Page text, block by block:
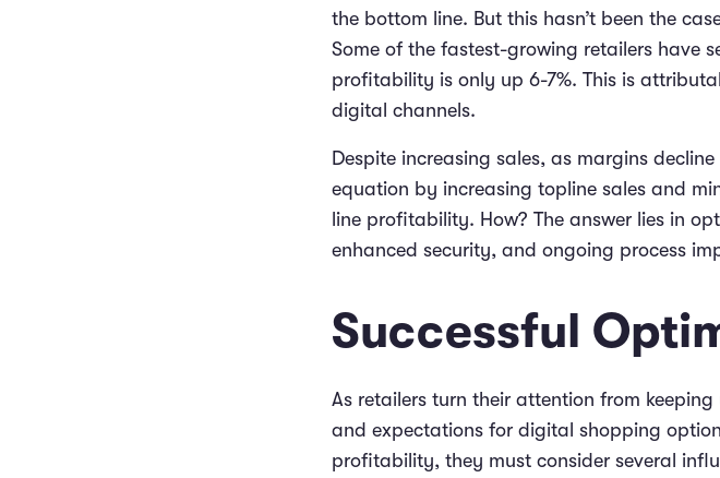
the bottom line. But this hasn’t been the
Some of the fastest-growing retailers have
profitability is only up 6-7%. This is
digital channels.
Despite increasing sales, as margins
equation by increasing topline sales and
line profitability. How? The answer lies in
enhanced security, and ongoing process
Successful
As retailers turn their attention from
and expectations for digital shopping
profitability, they must consider several